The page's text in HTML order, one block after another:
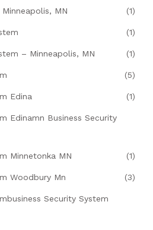
MN (1)
(1)
– Minneapolis, MN (1)
(5)
Edina (1)
Edinamn Business Security
Minnetonka MN (1)
Woodbury Mn (3)
Security System